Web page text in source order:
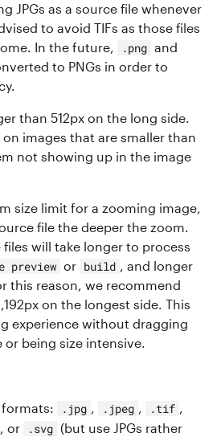
JPGs as a source file whenever
to avoid TIFs as those files
In the future,
.png and
to PNGs in order to
than 512px on the long side.
on images that are smaller than
not showing up in the image
size limit for a zooming image,
file the deeper the zoom.
files will take longer to process
preview or build , and longer
this reason, we recommend
on the longest side. This
experience without dragging
being size intensive.
.jpg , .jpeg , .tif ,
, or .svg (but use JPGs rather